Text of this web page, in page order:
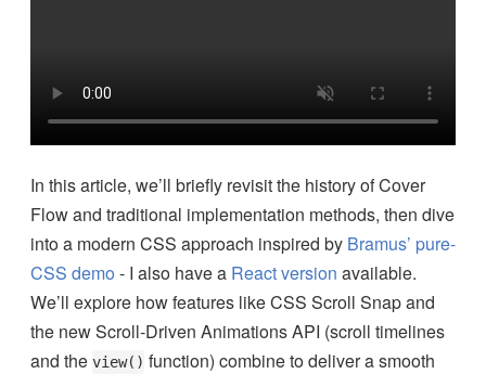
In this article, we’ll briefly revisit the history of Cover
Flow and traditional implementation methods, then dive
into a modern CSS approach inspired by Bramus’ pure-
CSS demo - I also have a React version available.
We’ll explore how features like CSS Scroll Snap and
the new Scroll-Driven Animations API (scroll timelines
and the view() function) combine to deliver a smooth